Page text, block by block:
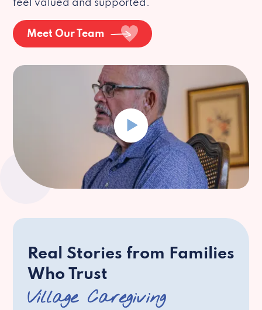
feel valued and supported.
Meet Our Team
Real Stories from Families
Who Trust
Village Caregiving